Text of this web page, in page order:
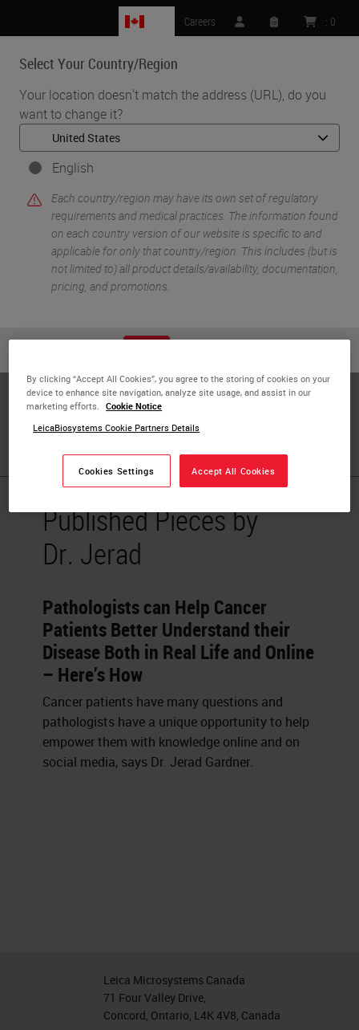
Select Your Country/Region
Your location doesn't match the address (URL), do you
want to change it?
English
Each country/region may have its own set of regulatory
requirements and medical practices. The information found
on each country version of our website is specific to and
applicable for only that country/region. This includes (but is
not limited to) all product details/availability, documentation,
pricing, and promotions.
Careers : 0
MENU
Home • Knowledge Pathway • Dr. Jerad Gardner
Director and Co-director, Musculoskeletal/Skin Module at
the College of Medicine, University of Arkansas for
Medical Sciences (UAMS), Little Rock, AR, USA
Published Pieces by
Dr. Jerad
Pathologists can Help Cancer
Patients Better Understand their
Disease Both in Real Life and Online
– Here’s How
Cancer patients have many questions and
pathologists have a unique opportunity to help
empower them with knowledge online and on
social media, says Dr. Jerad Gardner.
Leica Microsystems Canada
71 Four Valley Drive,
Concord, Ontario, L4K 4V8, Canada
By clicking “Accept All Cookies”, you agree to the storing of cookies on your
device to enhance site navigation, analyze site usage, and assist in our
marketing efforts.
Cookie Notice
LeicaBiosystems Cookie Partners Details
Cookies Settings Accept All Cookies